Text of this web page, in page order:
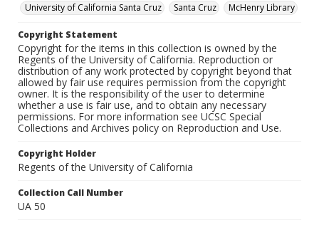
University of California Santa Cruz
Santa Cruz McHenry Library
Copyright Statement
Copyright for the items in this collection is owned by the
Regents of the University of California. Reproduction or
distribution of any work protected by copyright beyond that
allowed by fair use requires permission from the copyright
owner. It is the responsibility of the user to determine
whether a use is fair use, and to obtain any necessary
permissions. For more information see UCSC Special
Collections and Archives policy on Reproduction and Use.
Copyright Holder
Regents of the University of California
Collection Call Number
UA 50